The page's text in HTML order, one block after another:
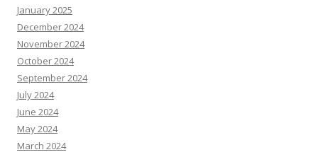
January 2025
December 2024
November 2024
October 2024
September 2024
July 2024
June 2024
May 2024
March 2024